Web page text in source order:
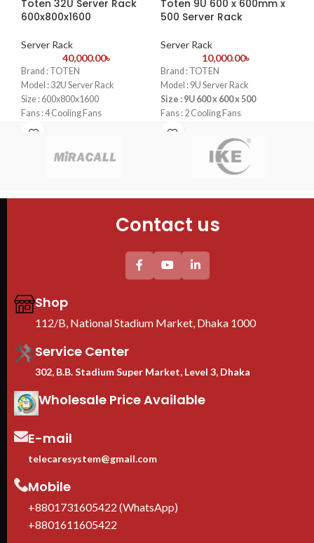
Smart Tracking:Automatically
objects, keeping them within the
camera's field of view.
Two-Way Audio:Built-in
microphone and speaker allow for
real-time communication with
shutter ensures your personal
Toten 32U Server Rack
600x800x1600
Server Rack
40,000.00৳
Brand : TOTEN
Model : 32U Server Rack
Size : 600x800x1600
Fans : 4 Cooling Fans
PDU : 1 PDU
Toten 9U 600 x 600mm x
500 Server Rack
Server Rack
10,000.00৳
Brand : TOTEN
Model : 9U Server Rack
Size : 9U 600 x 600 x 500
Fans : 2 Cooling Fans
PDU : 1 PDU
Door : Front Glass Door Opening
Contact us
Shop
112/B, National Stadium Market, Dhaka 1000
Service Center
302, B.B. Stadium Super Market, Level 3, Dhaka
Wholesale Price Available
E-mail
telecaresystem@gmail.com
Mobile
+8801731605422 (WhatsApp)
+8801611605422